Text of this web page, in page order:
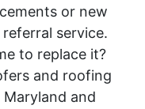
or new
service.
to replace it?
and roofing
and